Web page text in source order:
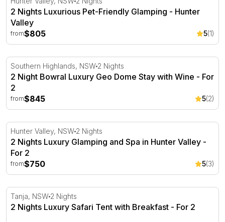
2 Nights Luxurious Pet-Friendly Glamping - Hunter
Valley
from$805 5(1)
2 Night Bowral Luxury Geo Dome Stay with Wine - For 2
Southern Highlands, NSW 2 Nights
2 Night Bowral Luxury Geo Dome Stay with Wine - For
2
from$845 5(2)
2 Nights Luxury Glamping and Spa in Hunter Valley -
Hunter Valley, NSW 2 Nights
2 Nights Luxury Glamping and Spa in Hunter Valley -
For 2
from$750 5(3)
2 Nights Luxury Safari Tent with Breakfast - For 2
Tanja, NSW 2 Nights
2 Nights Luxury Safari Tent with Breakfast - For 2